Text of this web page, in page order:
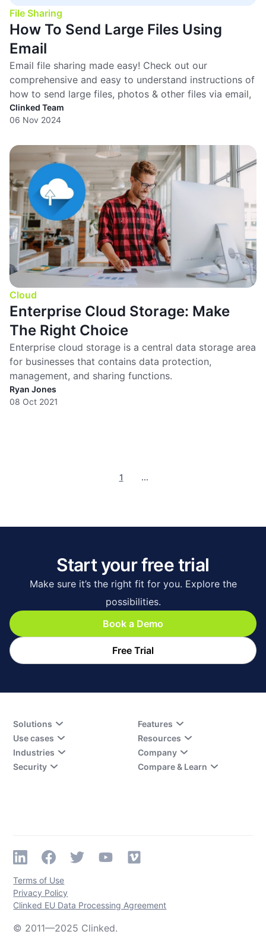
File Sharing
How To Send Large Files Using
Email
Email file sharing made easy! Check out our
comprehensive and easy to understand instructions of
how to send large files, photos & other files via email,
Clinked Team
06 Nov 2024
Cloud
Enterprise Cloud Storage: Make
The Right Choice
Enterprise cloud storage is a central data storage area
for businesses that contains data protection,
management, and sharing functions.
Ryan Jones
08 Oct 2021
1 ...
Start your free trial
Make sure it’s the right fit for you. Explore the
possibilities.
Book a Demo
Free Trial
Solutions
Use cases
Industries
Security
Features
Resources
Company
Compare & Learn
© 2011—2025 Clinked.
Terms of Use
Privacy Policy
Clinked EU Data Processing Agreement